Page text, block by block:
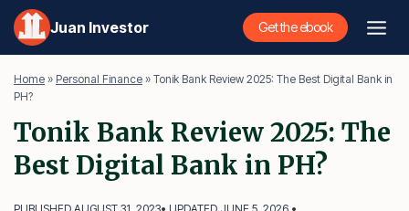
Skip
content
Juan Investor Get the ebook
Home » Personal Finance » Tonik Bank Review 2025: The Best Digital Bank in
PH?
Tonik Bank Review 2025: The
Best Digital Bank in PH?